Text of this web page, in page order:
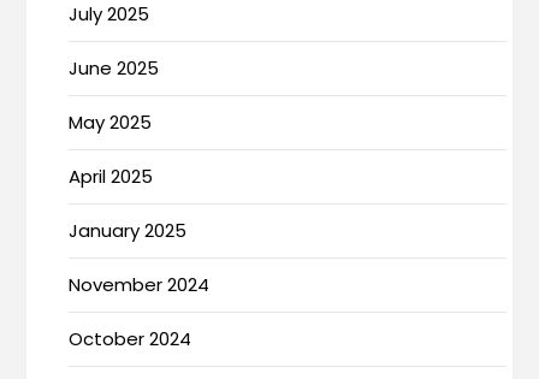
July 2025
June 2025
May 2025
April 2025
January 2025
November 2024
October 2024